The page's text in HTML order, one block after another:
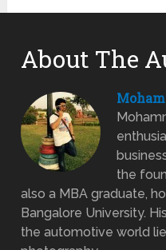
About The
the
also a MBA graduate,
Bangalore University.
the automotive world